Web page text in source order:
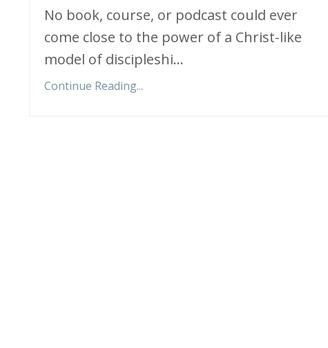
No book, course, or podcast could ever
come close to the power of a Christ-like
model of discipleshi...
Continue Reading...